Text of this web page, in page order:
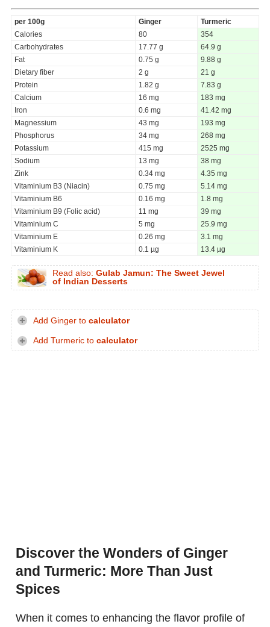
per 100g Ginger
Turmeric
Calories
80
354
Carbohydrates
17.77 g
64.9 g
Fat
0.75 g
9.88 g
Dietary fiber
2 g
21 g
Protein
1.82 g
7.83 g
Calcium
16 mg
183 mg
Iron
0.6 mg
41.42 mg
Magnessium
43 mg
193 mg
Phosphorus
34 mg
268 mg
Potassium
415 mg
2525 mg
Sodium
13 mg
38 mg
Zink
0.34 mg
4.35 mg
Vitaminium B3 (Niacin)
0.75 mg
5.14 mg
Vitaminium B6
0.16 mg
1.8 mg
Vitaminium B9 (Folic acid)
11 mg
39 mg
Vitaminium C
5 mg
25.9 mg
Vitaminium E
0.26 mg
3.1 mg
Vitaminium K
0.1 µg 13.4 µg
Read also: Gulab Jamun: The Sweet Jewel
of Indian Desserts
Add Ginger to calculator
Add Turmeric to calculator
Discover the Wonders of Ginger
and Turmeric: More Than Just
Spices
When it comes to enhancing the flavor profile of